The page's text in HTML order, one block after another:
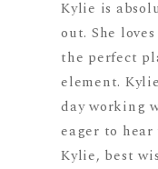
Kylie is
out. She
the perfect
element.
day working
eager to
Kylie, best